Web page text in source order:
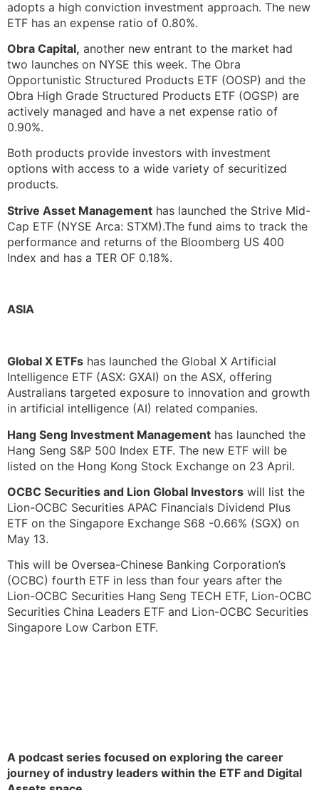
adopts a high conviction investment approach. The new
ETF has an expense ratio of 0.80%.
Obra Capital, another new entrant to the market had
two launches on NYSE this week. The Obra
Opportunistic Structured Products ETF (OOSP) and the
Obra High Grade Structured Products ETF (OGSP) are
actively managed and have a net expense ratio of
0.90%.
Both products provide investors with investment
options with access to a wide variety of securitized
products.
Strive Asset Management has launched the Strive Mid-
Cap ETF (NYSE Arca: STXM).The fund aims to track the
performance and returns of the Bloomberg US 400
Index and has a TER OF 0.18%.
ASIA
Global X ETFs has launched the Global X Artificial
Intelligence ETF (ASX: GXAI) on the ASX, offering
Australians targeted exposure to innovation and growth
in artificial intelligence (AI) related companies.
Hang Seng Investment Management has launched the
Hang Seng S&P 500 Index ETF. The new ETF will be
listed on the Hong Kong Stock Exchange on 23 April.
OCBC Securities and Lion Global Investors will list the
Lion-OCBC Securities APAC Financials Dividend Plus
ETF on the Singapore Exchange S68 -0.66% (SGX) on
May 13.
This will be Oversea-Chinese Banking Corporation’s
(OCBC) fourth ETF in less than four years after the
Lion-OCBC Securities Hang Seng TECH ETF, Lion-OCBC
Securities China Leaders ETF and Lion-OCBC Securities
Singapore Low Carbon ETF.
A podcast series focused on exploring the career
journey of industry leaders within the ETF and Digital